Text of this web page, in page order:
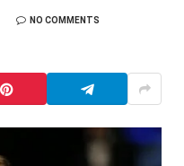
NO COMMENTS